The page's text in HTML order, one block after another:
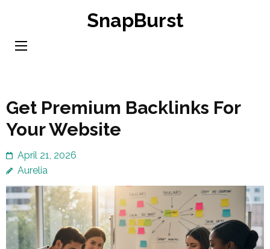
content
SnapBurst
Get Premium Backlinks For
Your Website
April 21, 2026
Aurelia